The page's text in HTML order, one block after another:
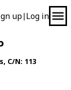
up| Log in
, C/N: 113